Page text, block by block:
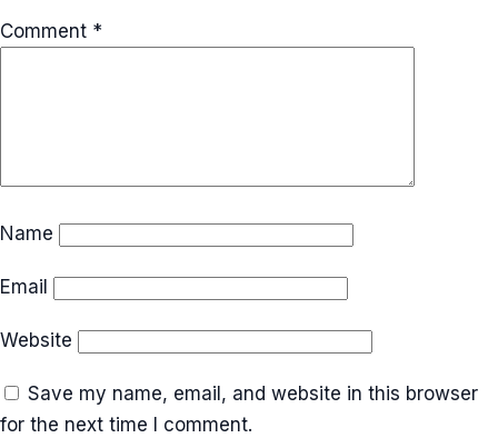
Comment *
Name
Email
Website
Save my name, email, and website in this browser
for the next time I comment.